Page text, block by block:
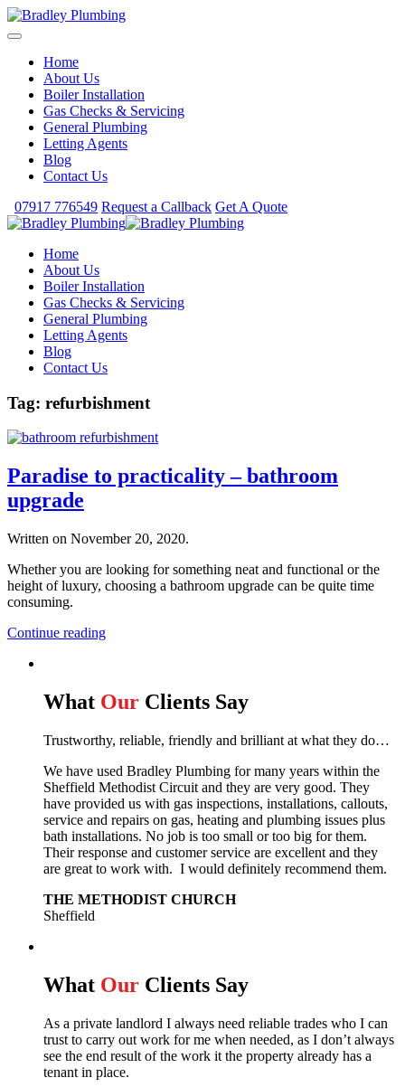
Home
About Us
Boiler Installation
Gas Checks & Servicing
General Plumbing
Letting Agents
Blog
Contact Us
07917 776549 Request a Callback Get A Quote
Home
About Us
Boiler Installation
Gas Checks & Servicing
General Plumbing
Letting Agents
Blog
Contact Us
Tag: refurbishment
Paradise to practicality – bathroom
upgrade
Written on November 20, 2020.
Whether you are looking for something neat and functional or the
height of luxury, choosing a bathroom upgrade can be quite time
consuming.
Continue reading
What Our Clients Say
Trustworthy, reliable, friendly and brilliant at what they do…
We have used Bradley Plumbing for many years within the
Sheffield Methodist Circuit and they are very good. They
have provided us with gas inspections, installations, callouts,
service and repairs on gas, heating and plumbing issues plus
bath installations. No job is too small or too big for them.
Their response and customer service are excellent and they
are great to work with. I would definitely recommend them.
THE METHODIST CHURCH
Sheffield
What Our Clients Say
As a private landlord I always need reliable trades who I can
trust to carry out work for me when needed, as I don’t always
see the end result of the work it the property already has a
tenant in place.